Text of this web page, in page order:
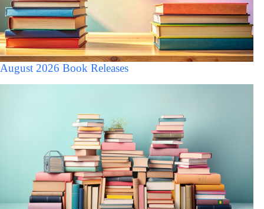
August 2026 Book Releases